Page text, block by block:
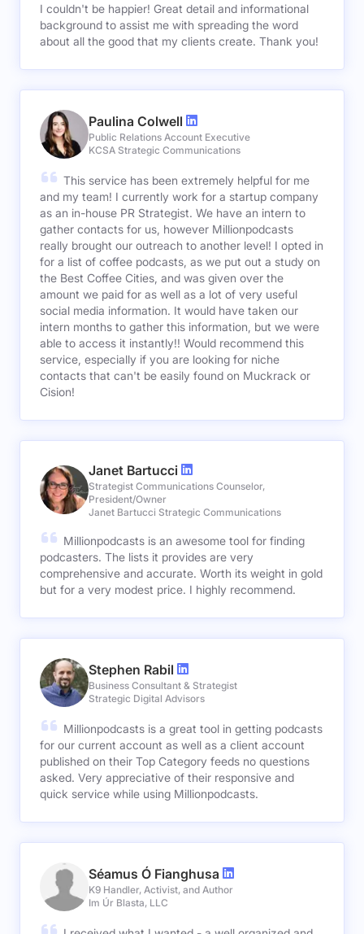
I couldn't be happier! Great detail and informational
background to assist me with spreading the word
about all the good that my clients create. Thank you!
Paulina Colwell
Public Relations Account Executive
KCSA Strategic Communications
This service has been extremely helpful for me
and my team! I currently work for a startup company
as an in-house PR Strategist. We have an intern to
gather contacts for us, however Millionpodcasts
really brought our outreach to another level! I opted in
for a list of coffee podcasts, as we put out a study on
the Best Coffee Cities, and was given over the
amount we paid for as well as a lot of very useful
social media information. It would have taken our
intern months to gather this information, but we were
able to access it instantly!! Would recommend this
service, especially if you are looking for niche
contacts that can't be easily found on Muckrack or
Cision!
Janet Bartucci
Strategist Communications Counselor,
President/Owner
Janet Bartucci Strategic Communications
Millionpodcasts is an awesome tool for finding
podcasters. The lists it provides are very
comprehensive and accurate. Worth its weight in gold
but for a very modest price. I highly recommend.
Stephen Rabil
Business Consultant & Strategist
Strategic Digital Advisors
Millionpodcasts is a great tool in getting podcasts
for our current account as well as a client account
published on their Top Category feeds no questions
asked. Very appreciative of their responsive and
quick service while using Millionpodcasts.
Séamus Ó Fianghusa
K9 Handler, Activist, and Author
Im Úr Blasta, LLC